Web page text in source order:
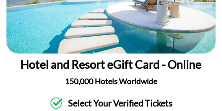
Hotel and Resort eGift Card - Online
150,000 Hotels Worldwide
Select Your Verified Tickets